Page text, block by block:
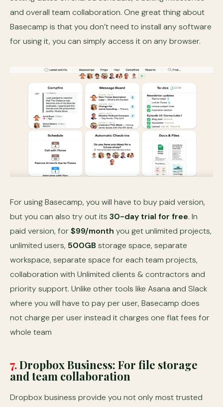
and overall team collaboration. One great thing about
Basecamp is that you don’t need to install any software
for using it, you can simply access it on any browser.
For using Basecamp, you will have to buy paid version,
but you can also try out its 30-day trial for free. In
paid version, for$99/month you get unlimited projects,
unlimited users, 500GB storage space, separate
workspace, separate space for each team projects,
collaboration with Unlimited clients & contractors and
priority support. Unlike other tools like Asana and Slack
where you will have to pay per user, Basecamp does
not charge per user instead it charges one flat fees for
whole team
7.Dropbox Business: For file storage
and team collaboration
Dropbox business provide you not only most trusted